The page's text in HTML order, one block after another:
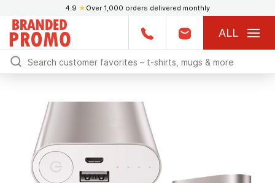
4.9 ★ Over 1,000 orders delivered monthly
ALL